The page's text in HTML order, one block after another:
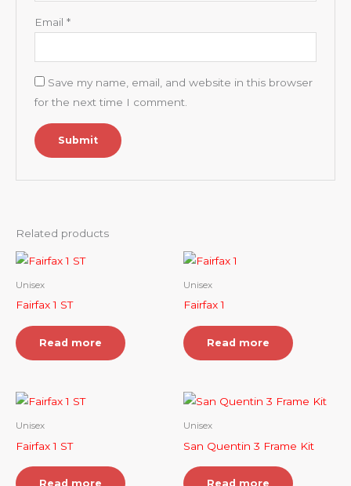
Email *
Save my name, email, and website in this browser
for the next time I comment.
Related products
Unisex
Fairfax 1 ST
Read more
Unisex
Fairfax 1
Read more
Unisex
Fairfax 1 ST
Read more
Unisex
San Quentin 3 Frame Kit
Read more